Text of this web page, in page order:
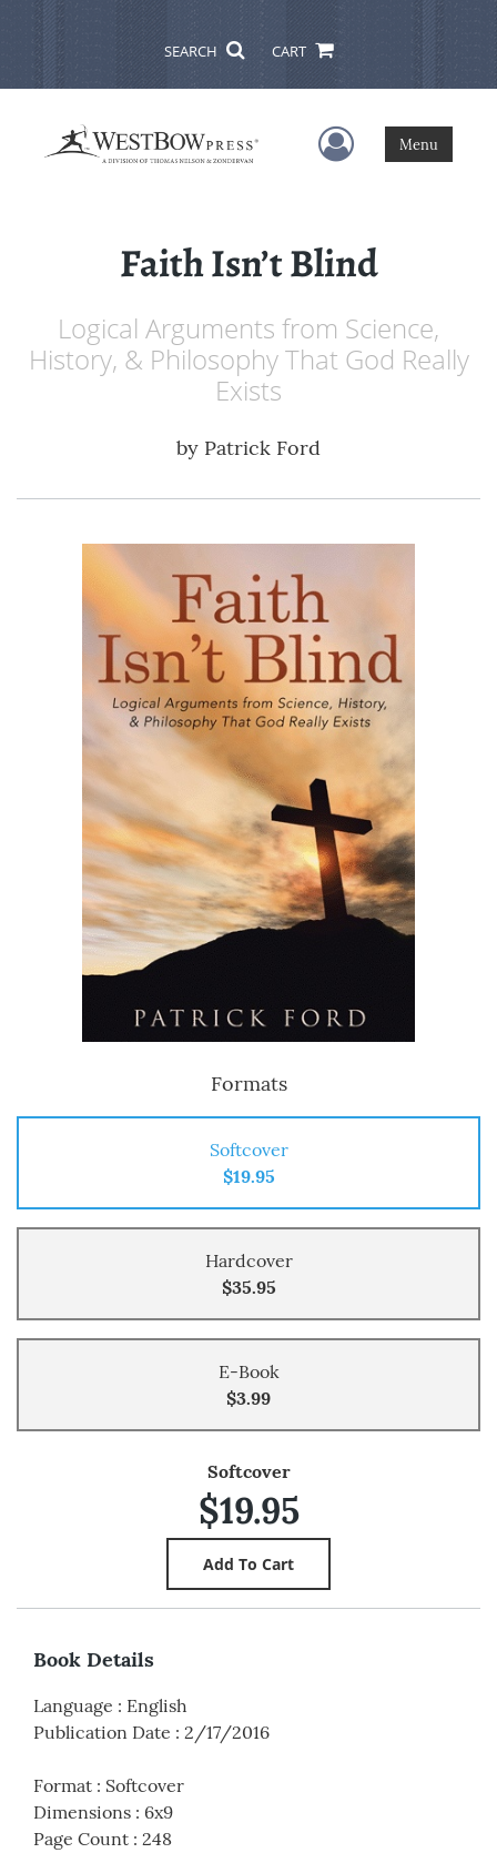
SEARCH CART
User Menu
Menu
Faith Isn’t Blind
Logical Arguments from Science,
History, & Philosophy That God Really
Exists
by Patrick Ford
Formats
Softcover
$19.95
Hardcover
$35.95
E-Book
$3.99
Softcover
$19.95
Book Details
Language : English
Publication Date : 2/17/2016
Format : Softcover
Dimensions : 6x9
Page Count : 248